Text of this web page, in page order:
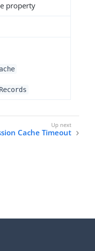
property
Cache Timeout